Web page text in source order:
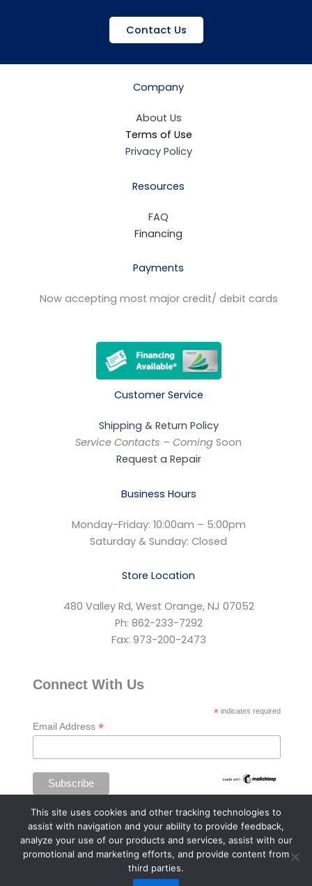
Contact Us
Company
About Us
Terms of Use
Privacy Policy
Resources
FAQ
Financing
Payments
Now accepting most major credit/ debit cards
Customer Service
Shipping & Return Policy
Service Contacts – Coming Soon
Request a Repair
Business Hours
Monday-Friday: 10:00am – 5:00pm
Saturday & Sunday: Closed
Store Location
480 Valley Rd, West Orange, NJ 07052
Ph: 862-233-7292
Fax: 973-200-2473
Connect With Us
* indicates required
Email Address *
This site uses cookies and other tracking technologies to
assist with navigation and your ability to provide feedback,
analyze your use of our products and services, assist with our
promotional and marketing efforts, and provide content from
third parties.